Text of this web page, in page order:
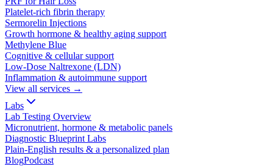
Platelet-rich fibrin therapy
Sermorelin Injections
Growth hormone & healthy aging support
Methylene Blue
Cognitive & cellular support
Low-Dose Naltrexone (LDN)
Inflammation & autoimmune support
View all services →
Labs
Lab Testing Overview
Micronutrient, hormone & metabolic panels
Diagnostic Blueprint Labs
Plain-English results & a personalized plan
BlogPodcast